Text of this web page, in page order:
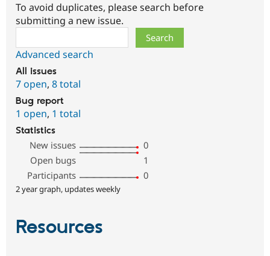
To avoid duplicates, please search before
submitting a new issue.
Advanced search
All issues
7 open, 8 total
Bug report
1 open, 1 total
Statistics
New issues
0
Open bugs
1
Participants
0
2 year graph, updates weekly
Resources